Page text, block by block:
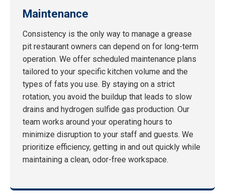
Maintenance
Consistency is the only way to manage a grease
pit restaurant owners can depend on for long-term
operation. We offer scheduled maintenance plans
tailored to your specific kitchen volume and the
types of fats you use. By staying on a strict
rotation, you avoid the buildup that leads to slow
drains and hydrogen sulfide gas production. Our
team works around your operating hours to
minimize disruption to your staff and guests. We
prioritize efficiency, getting in and out quickly while
maintaining a clean, odor-free workspace.